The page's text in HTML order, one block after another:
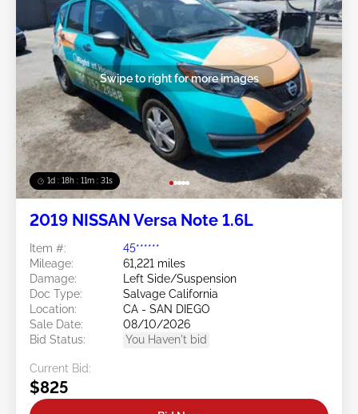
1d : 18h : 11m : 29s
Swipe to right for more images
2019 NISSAN Versa Note 1.6L
Item #:
45******
Mileage:
61,221 miles
Damage:
Left Side/Suspension
Doc Type:
Salvage California
Location:
CA - SAN DIEGO
Sale Date:
08/10/2026
Bid Status:
You Haven't bid
Current Bid:
$825